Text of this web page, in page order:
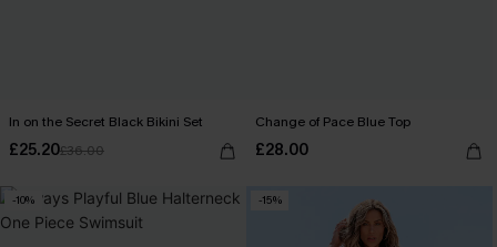
In on the Secret Black Bikini Set
£25.20£36.00
Change of Pace Blue Top
£28.00
-10% -15%